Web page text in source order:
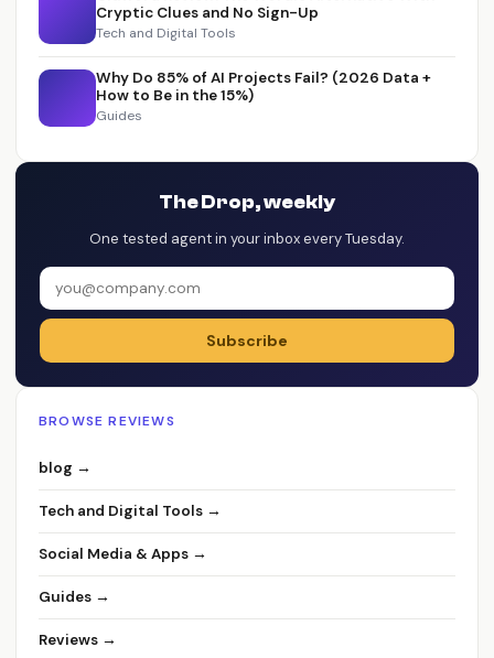
Cryptic Clues and No Sign-Up
Tech and Digital Tools
Why Do 85% of AI Projects Fail? (2026 Data +
How to Be in the 15%)
Guides
The Drop, weekly
One tested agent in your inbox every Tuesday.
Subscribe
BROWSE REVIEWS
blog →
Tech and Digital Tools →
Social Media & Apps →
Guides →
Reviews →